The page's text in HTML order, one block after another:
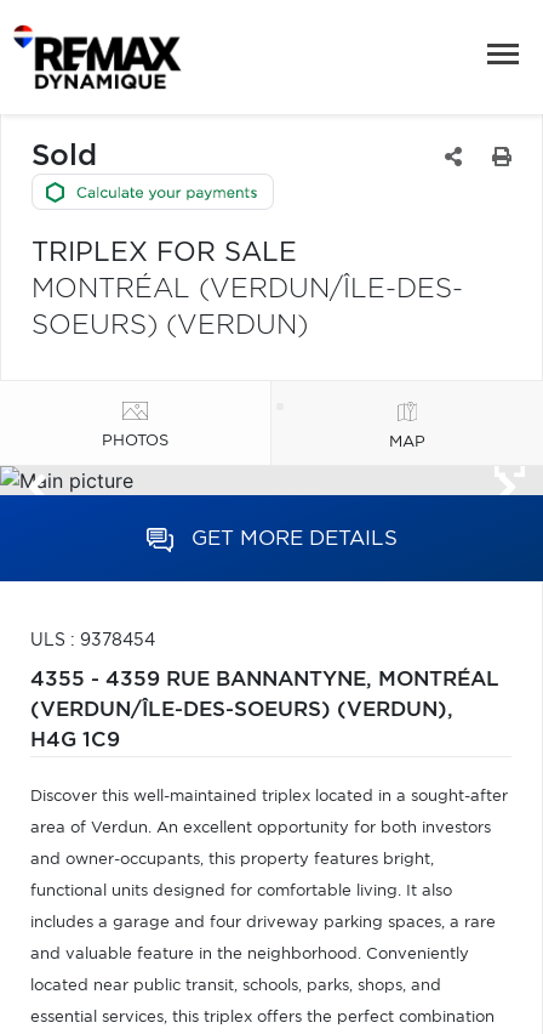
Sold
TRIPLEX FOR SALE
MONTRÉAL (VERDUN/ÎLE-DES-
SOEURS) (VERDUN)
PHOTOS MAP
GET MORE DETAILS
ULS : 9378454
4355 - 4359 RUE BANNANTYNE, MONTRÉAL
(VERDUN/ÎLE-DES-SOEURS) (VERDUN),
H4G 1C9
Discover this well-maintained triplex located in a sought-after
area of Verdun. An excellent opportunity for both investors
and owner-occupants, this property features bright,
functional units designed for comfortable living. It also
includes a garage and four driveway parking spaces, a rare
and valuable feature in the neighborhood. Conveniently
located near public transit, schools, parks, shops, and
essential services, this triplex offers the perfect combination